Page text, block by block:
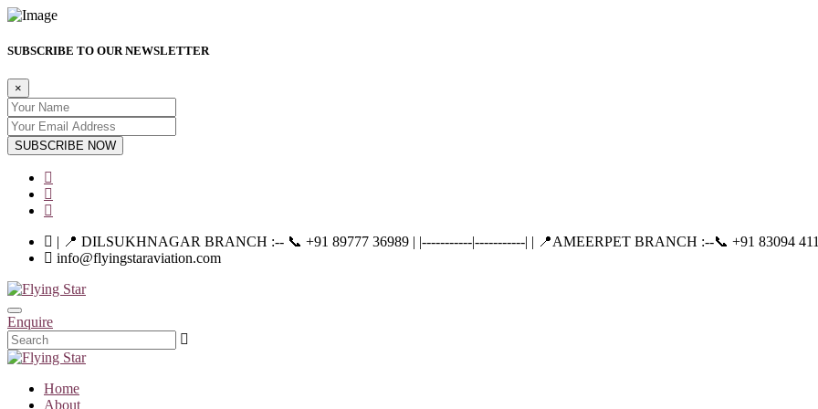
SUBSCRIBE TO OUR NEWSLETTER
×
SUBSCRIBE NOW
| 📍 DILSUKHNAGAR BRANCH :-- 📞 +91 89777 36989 | |-----------|-----------| | 📍AMEERPET BRANCH :--📞 +91 83094
info@flyingstaraviation.com
Enquire
Home
About